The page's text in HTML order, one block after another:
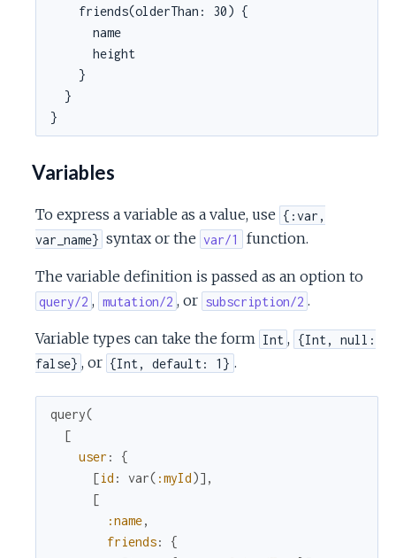
    friends(olderThan: 30) {
      name
      height
    }
  }
}
Variables
To express a variable as a value, use {:var,
var_name} syntax or the var/1 function.
The variable definition is passed as an option to
query/2 , mutation/2 , or subscription/2 .
Variable types can take the form Int , {Int, null:
false} , or {Int, default: 1} .
query(
[
user :
{
[id : var( :myId)] ,
[
:name,
friends:
{